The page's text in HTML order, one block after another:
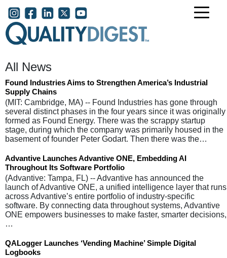
Skip to main content
User account menu
All News
Found Industries Aims to Strengthen America’s Industrial
Supply Chains
(MIT: Cambridge, MA) -- Found Industries has gone through
several distinct phases in the four years since it was originally
formed as Found Energy. There was the scrappy startup
stage, during which the company was primarily housed in the
basement of founder Peter Godart. Then there was the…
Advantive Launches Advantive ONE, Embedding AI
Throughout Its Software Portfolio
(Advantive: Tampa, FL) -- Advantive has announced the
launch of Advantive ONE, a unified intelligence layer that runs
across Advantive’s entire portfolio of industry-specific
software. By connecting data throughout systems, Advantive
ONE empowers businesses to make faster, smarter decisions,
…
QALogger Launches ‘Vending Machine’ Simple Digital
Logbooks